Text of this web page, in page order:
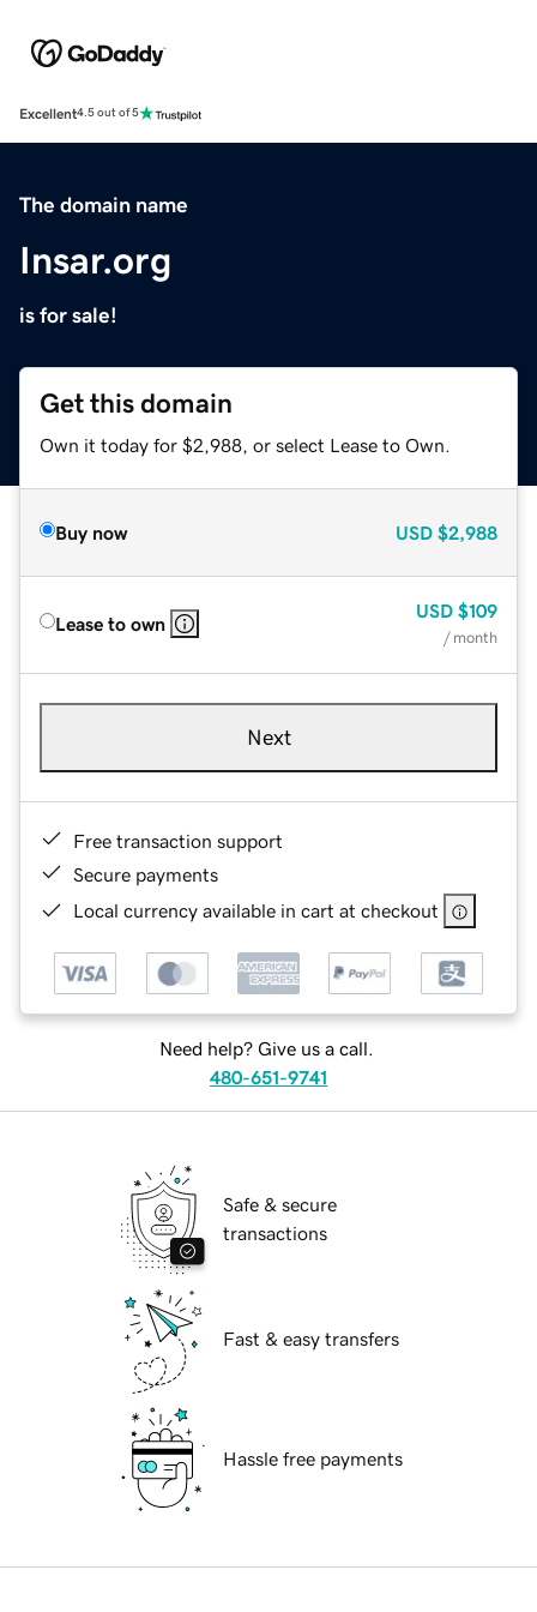
Excellent4.5 out of 5
The domain name
Insar.org
is for sale!
Get this domain
Own it today for $2,988, or select Lease to Own.
Buy now USD $2,988
Lease to own
USD $109
/ month
Next
Free transaction support
Secure payments
Local currency available in cart at checkout
Need help? Give us a call.
480-651-9741
Safe & secure
transactions
Fast & easy transfers
Hassle free payments